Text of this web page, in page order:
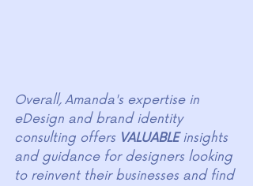
Overall, Amanda's expertise in
eDesign and brand identity
consulting offers VALUABLE insights
and guidance for designers looking
to reinvent their businesses and find